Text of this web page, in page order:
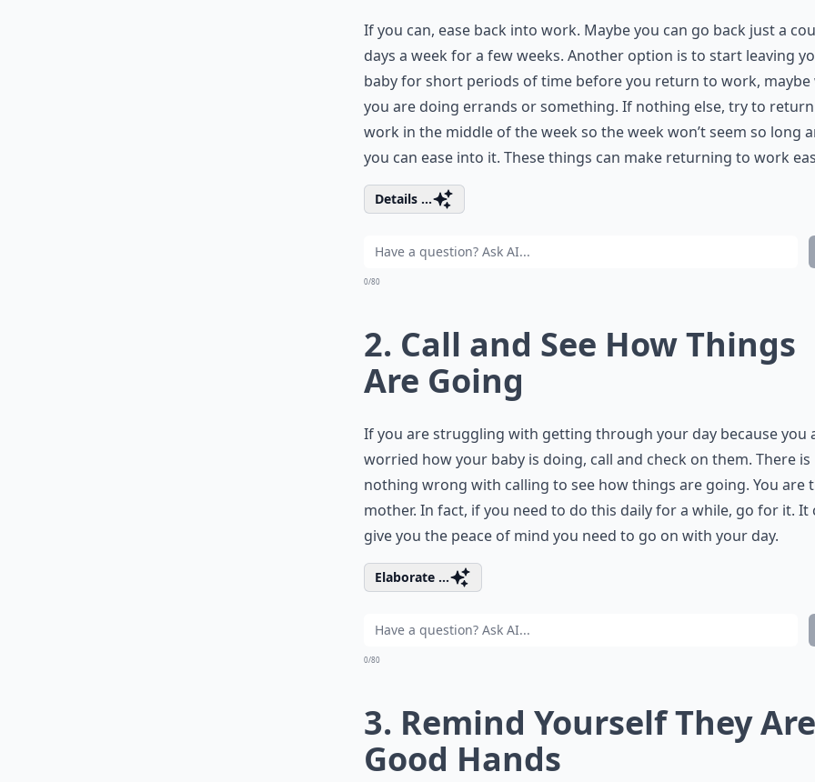
If you can, ease back into work. Maybe you can go back just a
days a week for a few weeks. Another option is to start leaving
baby for short periods of time before you return to work, maybe
you are doing errands or something. If nothing else, try to
work in the middle of the week so the week won’t seem so long
you can ease into it. These things can make returning to work
Details ...
0/80
2. Call and See How Things
Are Going
If you are struggling with getting through your day because you
worried how your baby is doing, call and check on them. There is
nothing wrong with calling to see how things are going. You are
mother. In fact, if you need to do this daily for a while, go for it. It
give you the peace of mind you need to go on with your day.
Elaborate ...
0/80
3. Remind Yourself They
Good Hands